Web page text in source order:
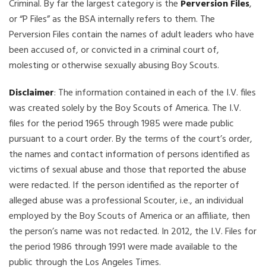
Criminal. By far the largest category is the Perversion Files,
or “P Files” as the BSA internally refers to them. The
Perversion Files contain the names of adult leaders who have
been accused of, or convicted in a criminal court of,
molesting or otherwise sexually abusing Boy Scouts.
Disclaimer: The information contained in each of the I.V. files
was created solely by the Boy Scouts of America. The I.V.
files for the period 1965 through 1985 were made public
pursuant to a court order. By the terms of the court’s order,
the names and contact information of persons identified as
victims of sexual abuse and those that reported the abuse
were redacted. If the person identified as the reporter of
alleged abuse was a professional Scouter, i.e., an individual
employed by the Boy Scouts of America or an affiliate, then
the person’s name was not redacted. In 2012, the I.V. Files for
the period 1986 through 1991 were made available to the
public through the Los Angeles Times.